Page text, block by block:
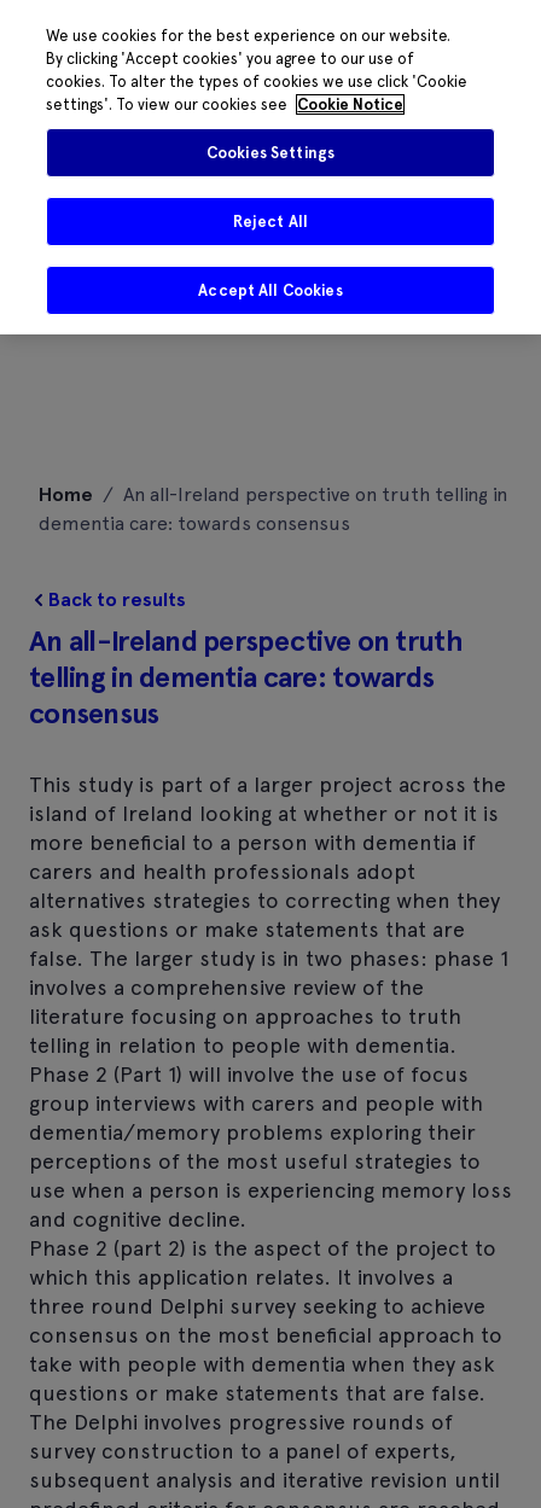
content
Home / An all-Ireland perspective on truth telling in
dementia care: towards consensus
Back to results
An all-Ireland perspective on truth
telling in dementia care: towards
consensus
This study is part of a larger project across the
island of Ireland looking at whether or not it is
more beneficial to a person with dementia if
carers and health professionals adopt
alternatives strategies to correcting when they
ask questions or make statements that are
false. The larger study is in two phases: phase 1
involves a comprehensive review of the
literature focusing on approaches to truth
telling in relation to people with dementia.
Phase 2 (Part 1) will involve the use of focus
group interviews with carers and people with
dementia/memory problems exploring their
perceptions of the most useful strategies to
use when a person is experiencing memory loss
and cognitive decline.
Phase 2 (part 2) is the aspect of the project to
which this application relates. It involves a
three round Delphi survey seeking to achieve
consensus on the most beneficial approach to
take with people with dementia when they ask
questions or make statements that are false.
The Delphi involves progressive rounds of
survey construction to a panel of experts,
subsequent analysis and iterative revision until
We use cookies for the best experience on our website.
By clicking 'Accept cookies' you agree to our use of
cookies. To alter the types of cookies we use click 'Cookie
settings'. To view our cookies see
Cookie Notice
Cookies Settings
Reject All
Accept All Cookies